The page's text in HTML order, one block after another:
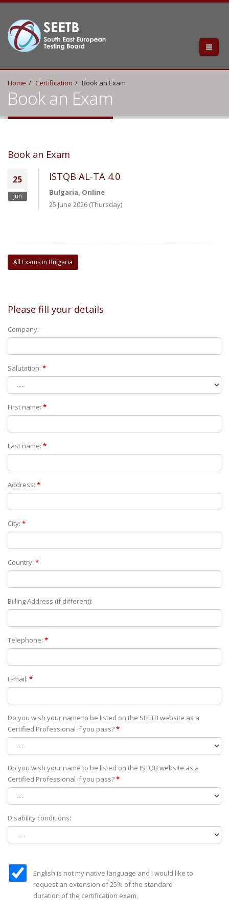
Home Certification Book an Exam
Book an Exam
Book an Exam
25
Jun
ISTQB AL-TA 4.0
Bulgaria, Online
25 June 2026 (Thursday)
All Exams in Bulgaria
Please fill your details
Company:
Salutation: *
First name: *
Last name: *
Address: *
City: *
Country: *
Billing Address (if different):
Telephone: *
E-mail: *
Do you wish your name to be listed on the SEETB website as а
Certified Professional if you pass?*
Do you wish your name to be listed on the ISTQB website as а
Certified Professional if you pass?*
Disability conditions:
English is not my native language and I would like to
request an extension of 25% of the standard
duration of the certification exam.